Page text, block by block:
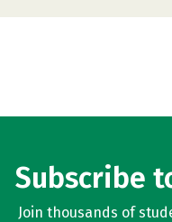
Subscribe
Join thousands of